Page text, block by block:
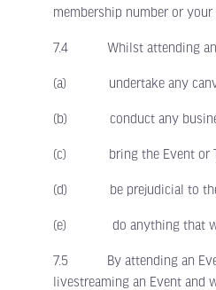
membership number or
7.4 Whilst attending an
(a) undertake any
(b) conduct any business
(c) bring the Event or
(d) be prejudicial to the
(e) do anything that
7.5 By attending an Event,
livestreaming an Event and